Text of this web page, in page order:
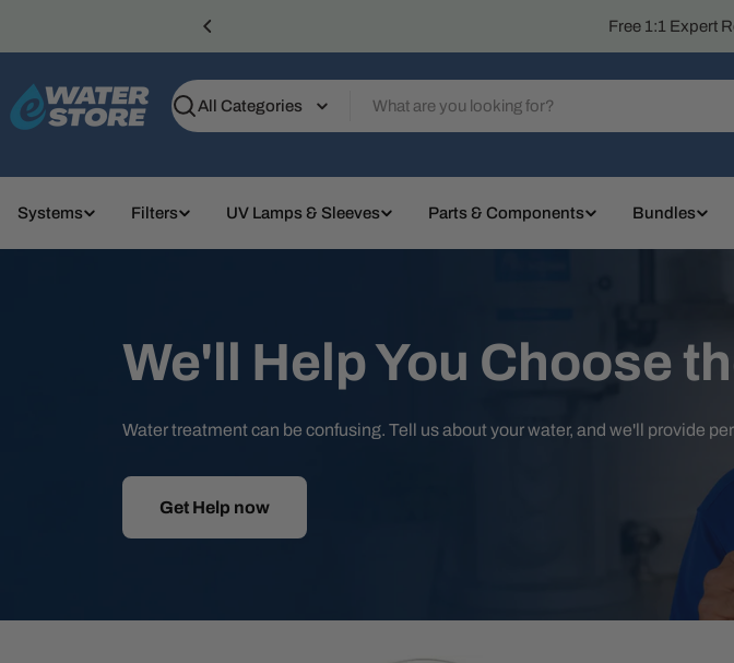
Free 1:1 Expert
Search
Systems Filters UV Lamps & Sleeves Parts & Components Bundles
We'll Help You Choose
Water treatment can be confusing. Tell us about your water, and we'll provide
Get Help now